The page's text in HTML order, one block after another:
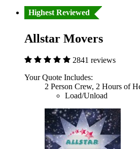
Highest Reviewed
Allstar Movers
2841 reviews
Your Quote Includes:
2 Person Crew, 2 Hours of
Load/Unload